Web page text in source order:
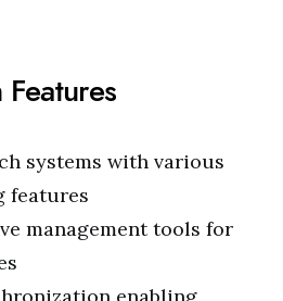
systems with various
features
management tools for